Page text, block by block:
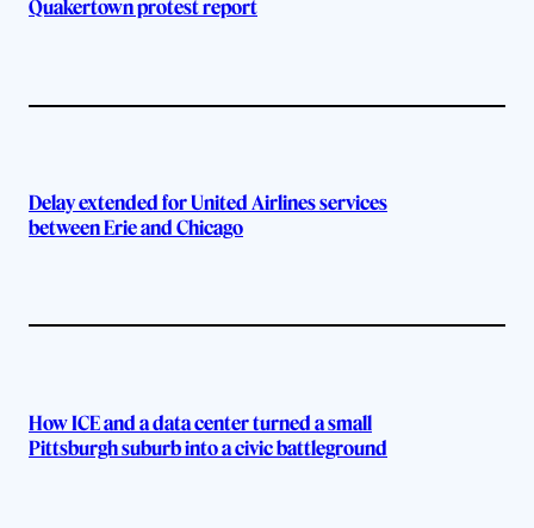
Quakertown protest report
Delay extended for United Airlines services
between Erie and Chicago
How ICE and a data center turned a small
Pittsburgh suburb into a civic battleground